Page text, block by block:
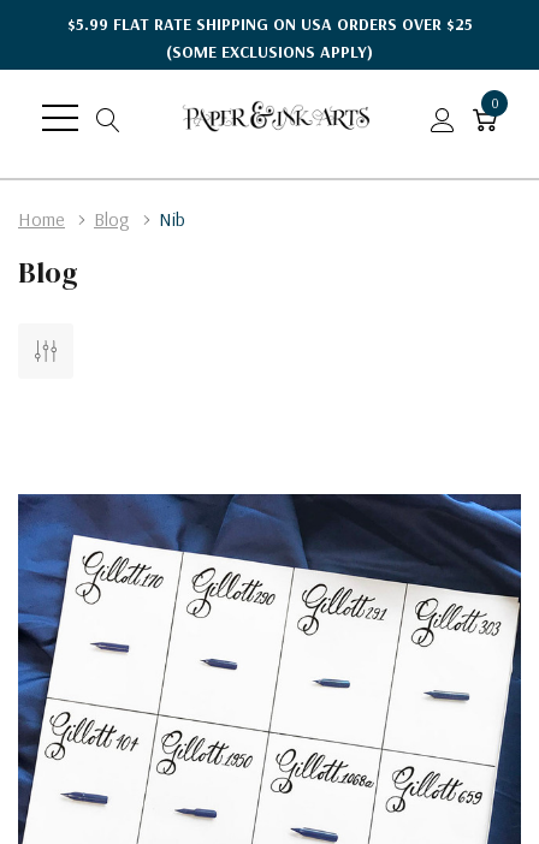
$5.99 FLAT RATE SHIPPING ON USA ORDERS OVER $25
(SOME EXCLUSIONS APPLY)
0
Home Blog Nib
Blog